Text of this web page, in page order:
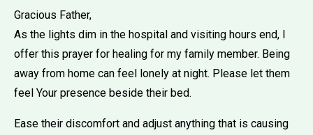
Gracious Father,
As the lights dim in the hospital and visiting hours end, I
offer this prayer for healing for my family member. Being
away from home can feel lonely at night. Please let them
feel Your presence beside their bed.
Ease their discomfort and adjust anything that is causing